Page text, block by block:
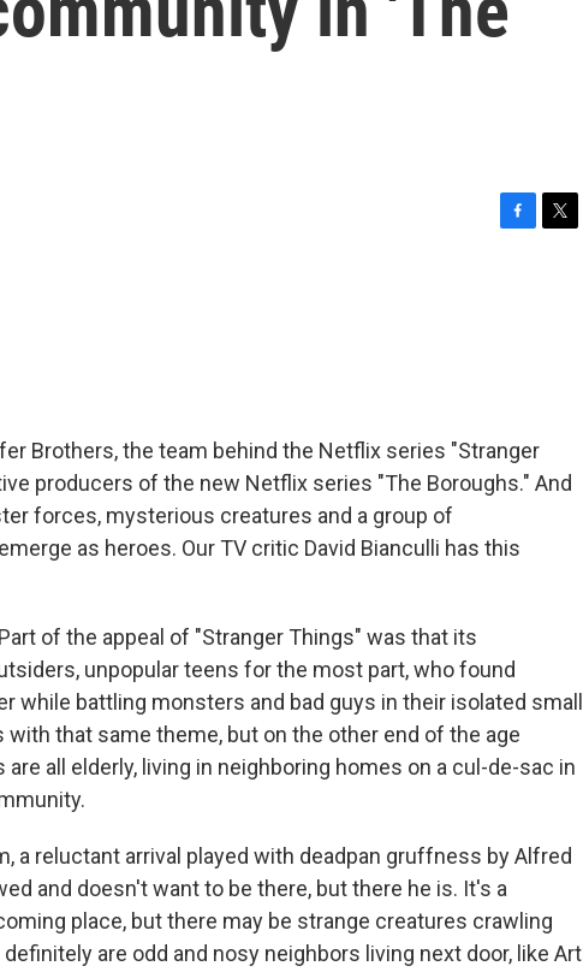
Brothers, the team behind the Netflix series "Stranger
producers of the new Netflix series "The Boroughs." And
forces, mysterious creatures and a group of
as heroes. Our TV critic David Bianculli has this
Part of the appeal of "Stranger Things" was that its
unpopular teens for the most part, who found
while battling monsters and bad guys in their isolated small
with that same theme, but on the other end of the age
all elderly, living in neighboring homes on a cul-de-sac in
a reluctant arrival played with deadpan gruffness by Alfred
and doesn't want to be there, but there he is. It's a
place, but there may be strange creatures crawling
are odd and nosy neighbors living next door, like Art